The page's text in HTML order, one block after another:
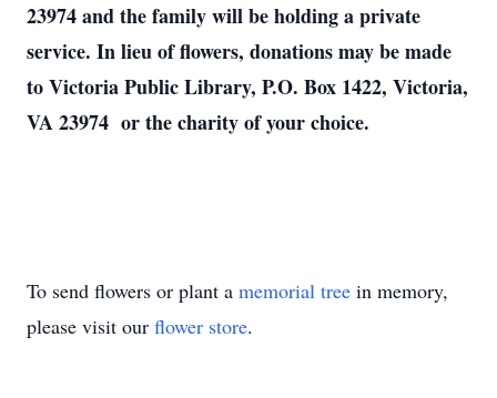
23974 and the family will be holding a private
service. In lieu of flowers, donations may be made
to Victoria Public Library, P.O. Box 1422, Victoria,
VA 23974 or the charity of your choice.
To send flowers or plant a memorial tree in memory,
please visit our flower store.